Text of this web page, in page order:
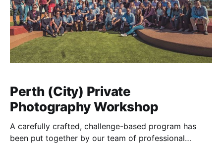
Perth (City) Private
Photography Workshop
A carefully crafted, challenge-based program has
been put together by our team of professional